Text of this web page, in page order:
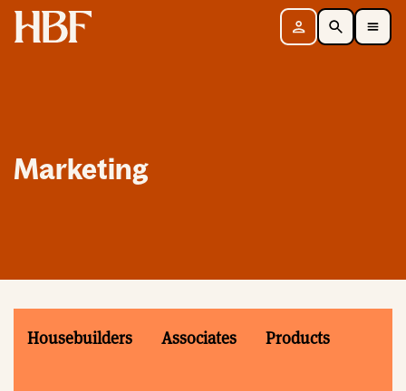
Home Sign in SearchToggle Mobile Navigation Menu
Marketing
Housebuilders Associates Products